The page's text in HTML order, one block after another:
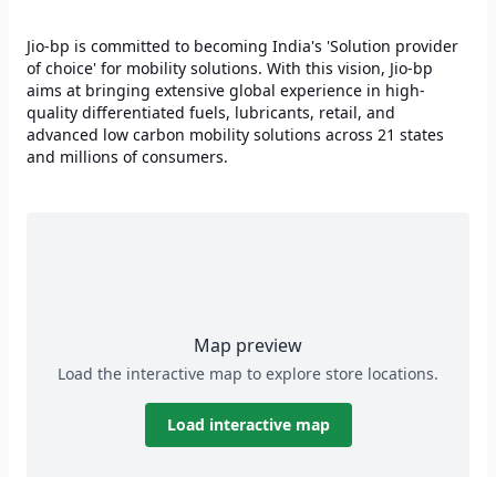
Jio-bp is committed to becoming India's 'Solution provider
of choice' for mobility solutions. With this vision, Jio-bp
aims at bringing extensive global experience in high-
quality differentiated fuels, lubricants, retail, and
advanced low carbon mobility solutions across 21 states
and millions of consumers.
Map preview
Load the interactive map to explore store locations.
Load interactive map